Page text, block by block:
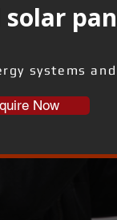
systems
Now